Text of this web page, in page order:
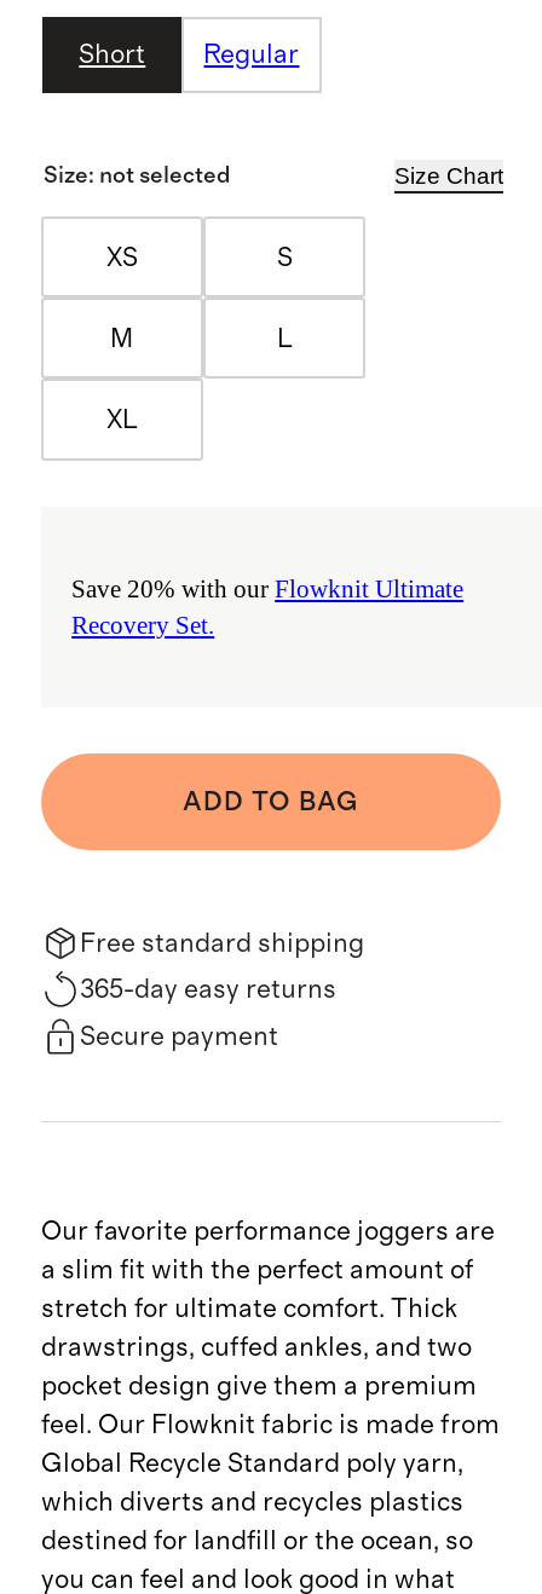
Short Regular
Size: not selected Size Chart
XS S
M L
XL
Save 20% with ourFlowknit Ultimate
Recovery Set.
ADD TO BAG
Free standard shipping
365-day easy returns
Secure payment
Our favorite performance joggers are
a slim fit with the perfect amount of
stretch for ultimate comfort. Thick
drawstrings, cuffed ankles, and two
pocket design give them a premium
feel. Our Flowknit fabric is made from
Global Recycle Standard poly yarn,
which diverts and recycles plastics
destined for landfill or the ocean, so
you can feel and look good in what